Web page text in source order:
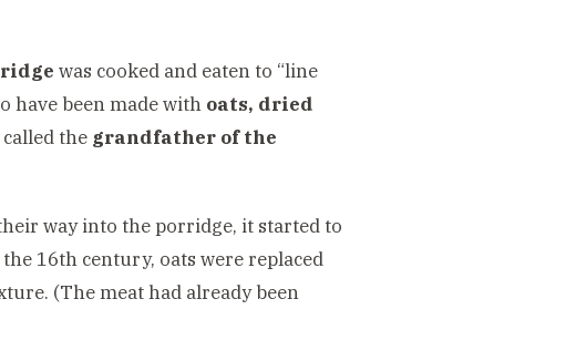
was cooked and eaten to “line
have been made with oats, dried
the grandfather of the
way into the porridge, it started to
16th century, oats were replaced
(The meat had already been